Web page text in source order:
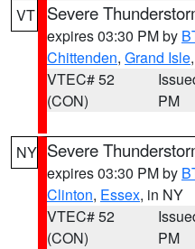
VT Severe
expires 03:30 PM by
Chittenden, Grand Isle
VTEC# 52
(CON)
PM
NY Severe
expires 03:30 PM by
Clinton, Essex, in NY
VTEC# 52
(CON)
PM